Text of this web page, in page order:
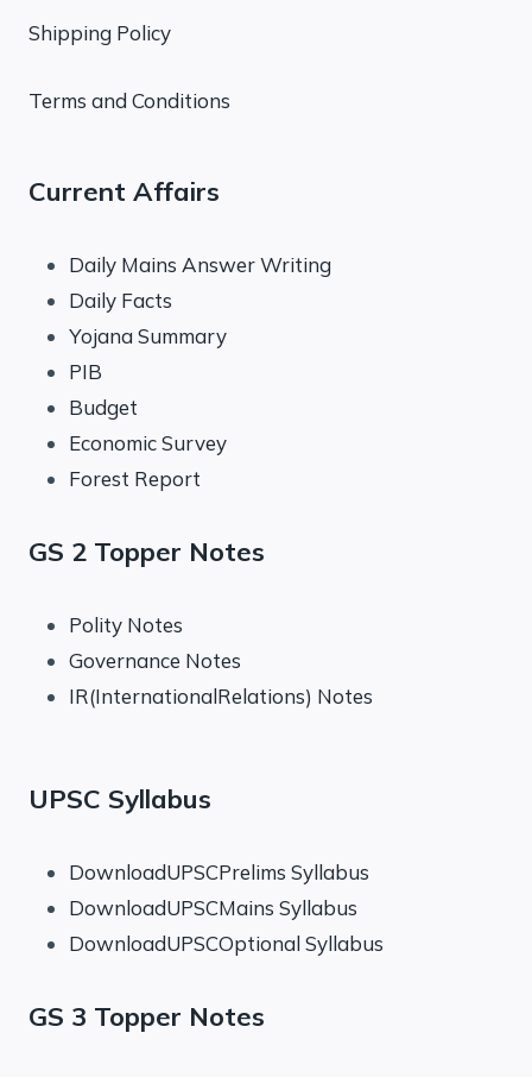
Shipping Policy
Terms and Conditions
Current Affairs
Daily Mains Answer Writing
Daily Facts
Yojana Summary
PIB
Budget
Economic Survey
Forest Report
GS 2 Topper Notes
Polity Notes
Governance Notes
IR(InternationalRelations) Notes
UPSC Syllabus
DownloadUPSCPrelims Syllabus
DownloadUPSCMains Syllabus
DownloadUPSCOptional Syllabus
GS 3 Topper Notes